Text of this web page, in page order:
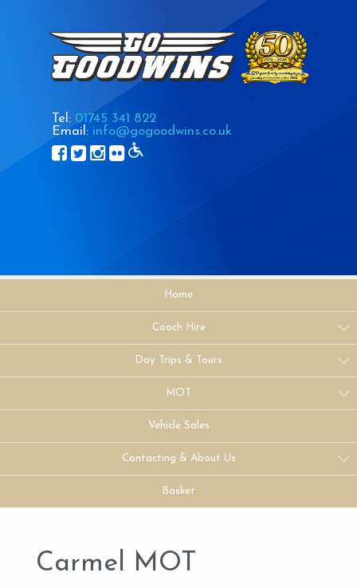
Tel: 01745 341 822
Email: info@gogoodwins.co.uk
Home
Coach Hire
Day Trips & Tours
MOT
Vehicle Sales
Contacting & About Us
Basket
Carmel MOT